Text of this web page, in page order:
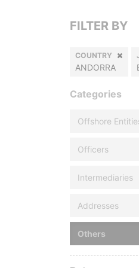
FILTER BY
COUNTRY
ANDORRA
Categories
Offshore
Officers
Intermediaries
Addresses
Others